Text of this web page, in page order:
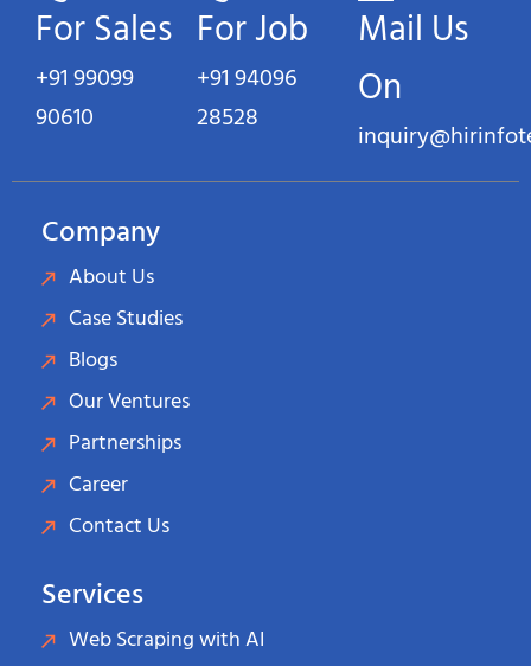
For Sales
+91 99099
90610
For Job
+91 94096
28528
Mail Us
On
Company
About Us
Case Studies
Blogs
Our Ventures
Partnerships
Career
Contact Us
Services
Web Scraping with AI